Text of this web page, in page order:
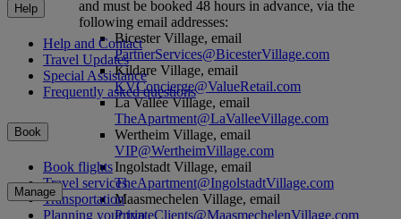
and must be booked 48 hours in advance, via the
following email addresses:
Bicester Village, email
PartnerServices@BicesterVillage.com
Kildare Village, email
KVConcierge@ValueRetail.com
La Vallée Village, email
TheApartment@LaValleeVillage.com
Wertheim Village, email
VIP@WertheimVillage.com
Ingolstadt Village, email
TheApartment@IngolstadtVillage.com
Maasmechelen Village, email
PrivateClients@MaasmechelenVillage.com
Help
Help and Contact
Travel Updates
Special Assistance
Frequently asked questions
Book
Book flights
Travel services
Transportation
Planning your trip
Manage